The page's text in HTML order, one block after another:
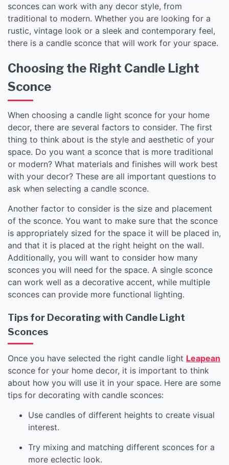
sconces can work with any decor style, from
traditional to modern. Whether you are looking for a
rustic, vintage look or a sleek and contemporary feel,
there is a candle sconce that will work for your space.
Choosing the Right Candle Light
Sconce
When choosing a candle light sconce for your home
decor, there are several factors to consider. The first
thing to think about is the style and aesthetic of your
space. Do you want a sconce that is more traditional
or modern? What materials and finishes will work best
with your decor? These are all important questions to
ask when selecting a candle sconce.
Another factor to consider is the size and placement
of the sconce. You want to make sure that the sconce
is appropriately sized for the space it will be placed in,
and that it is placed at the right height on the wall.
Additionally, you will want to consider how many
sconces you will need for the space. A single sconce
can work well as a decorative accent, while multiple
sconces can provide more functional lighting.
Tips for Decorating with Candle Light
Sconces
Once you have selected the right candle light Leapean
sconce for your home decor, it is important to think
about how you will use it in your space. Here are some
tips for decorating with candle sconces:
Use candles of different heights to create visual
interest.
Try mixing and matching different sconces for a
more eclectic look.